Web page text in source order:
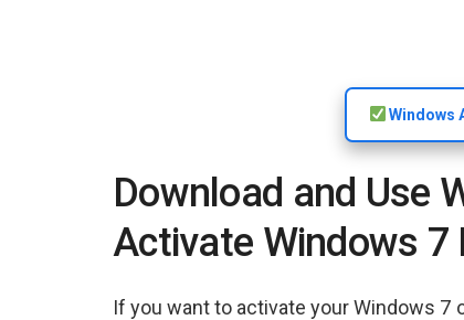
k
Windows
Download and Use
Activate Windows 7
If you want to activate your Windows